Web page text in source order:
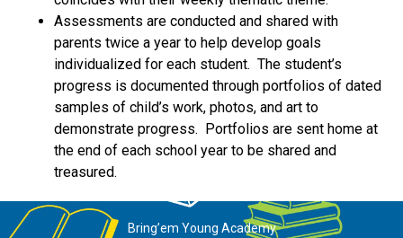
Assessments are conducted and shared with
parents twice a year to help develop goals
individualized for each student. The student’s
progress is documented through portfolios of dated
samples of child’s work, photos, and art to
demonstrate progress. Portfolios are sent home at
the end of each school year to be shared and
treasured.
Bring’em Young Academy